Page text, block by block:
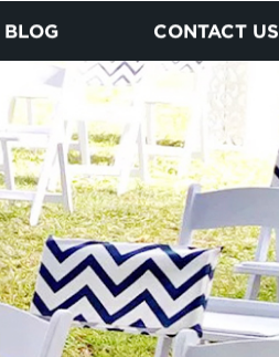
BLOG CONTACT US